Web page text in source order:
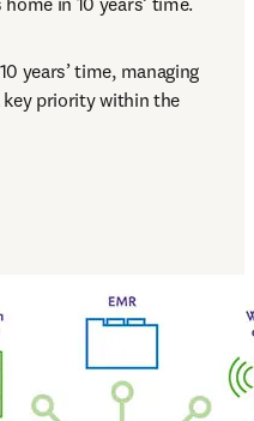
years’ time, managing
priority within the